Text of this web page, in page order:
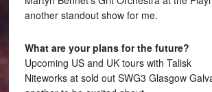
another standout show for me.
What are your plans for the future?
Upcoming US and UK tours with Talisk
Niteworks at sold out SWG3 Glasgow